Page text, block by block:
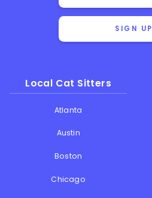
SIGN UP
Local Cat Sitters
Atlanta
Austin
Boston
Chicago